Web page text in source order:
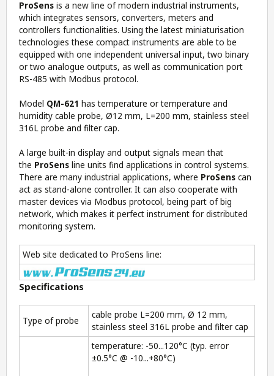
ProSens is a new line of modern industrial instruments,
which integrates sensors, converters, meters and
controllers functionalities. Using the latest miniaturisation
technologies these compact instruments are able to be
equipped with one independent universal input, two binary
or two analogue outputs, as well as communication port
RS-485 with Modbus protocol.
Model QM-621 has temperature or temperature and
humidity cable probe, Ø12 mm, L=200 mm, stainless steel
316L probe and filter cap.
A large built-in display and output signals mean that
the ProSens line units find applications in control systems.
There are many industrial applications, where ProSens can
act as stand-alone controller. It can also cooperate with
master devices via Modbus protocol, being part of big
network, which makes it perfect instrument for distributed
monitoring system.
Web site dedicated to ProSens line:
Specifications
Type of probe
cable probe L=200 mm, Ø 12 mm,
stainless steel 316L probe and filter cap
temperature: -50...120°C (typ. error
±0.5°C @ -10...+80°C)